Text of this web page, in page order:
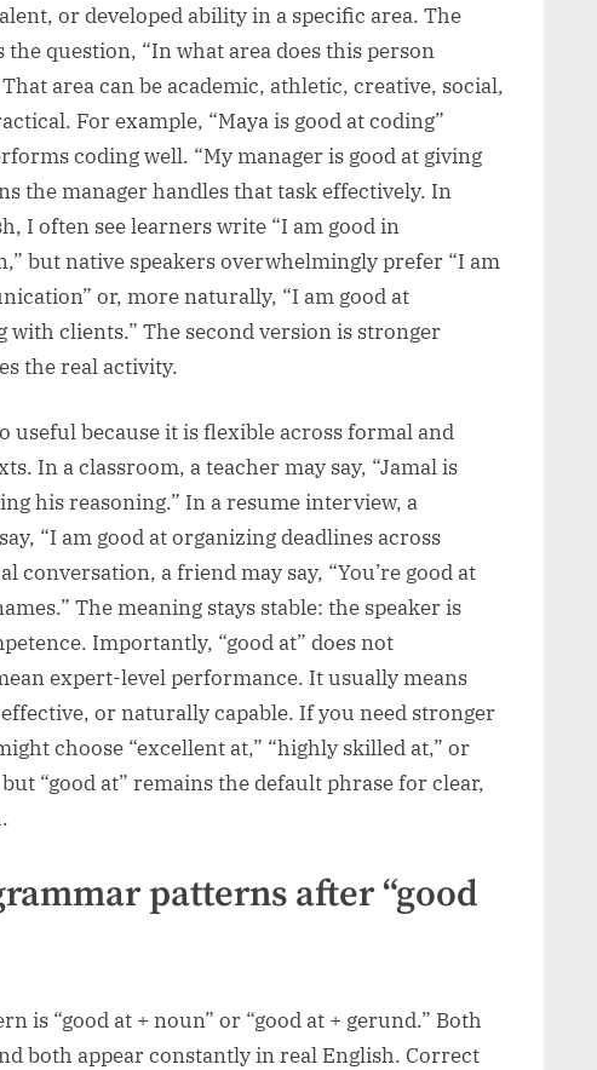
or developed ability in a specific area. The
the question, “In what area does this person
area can be academic, athletic, creative, social,
For example, “Maya is good at coding”
coding well. “My manager is good at giving
the manager handles that task effectively. In
I often see learners write “I am good in
but native speakers overwhelmingly prefer “I am
or, more naturally, “I am good at
clients.” The second version is stronger
the real activity.
useful because it is flexible across formal and
In a classroom, a teacher may say, “Jamal is
his reasoning.” In a resume interview, a
“I am good at organizing deadlines across
conversation, a friend may say, “You’re good at
The meaning stays stable: the speaker is
Importantly, “good at” does not
expert-level performance. It usually means
effective, or naturally capable. If you need stronger
choose “excellent at,” “highly skilled at,” or
“good at” remains the default phrase for clear,
patterns after “good
is “good at + noun” or “good at + gerund.” Both
both appear constantly in real English. Correct